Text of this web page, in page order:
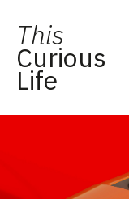
This
Curious
Life